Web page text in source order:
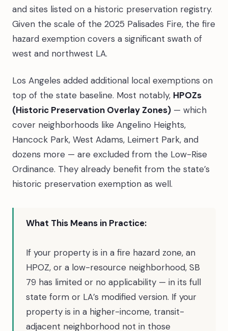
and sites listed on a historic preservation registry.
Given the scale of the 2025 Palisades Fire, the fire
hazard exemption covers a significant swath of
west and northwest LA.
Los Angeles added additional local exemptions on
top of the state baseline. Most notably, HPOZs
(Historic Preservation Overlay Zones) — which
cover neighborhoods like Angelino Heights,
Hancock Park, West Adams, Leimert Park, and
dozens more — are excluded from the Low-Rise
Ordinance. They already benefit from the state’s
historic preservation exemption as well.
What This Means in Practice:
If your property is in a fire hazard zone, an
HPOZ, or a low-resource neighborhood, SB
79 has limited or no applicability — in its full
state form or LA’s modified version. If your
property is in a higher-income, transit-
adjacent neighborhood not in those